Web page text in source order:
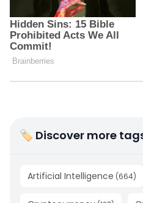
🏷 Discover more
Artificial Intelligence (664)